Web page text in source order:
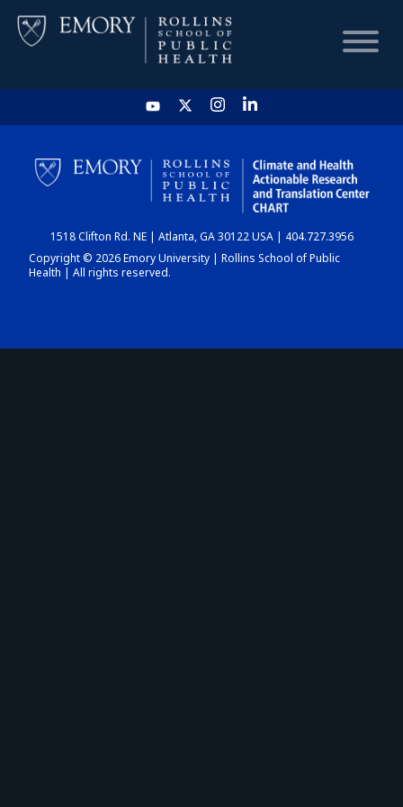
HOME
CHART
DASHBOARD
1518 Clifton Rd. NE | Atlanta, GA 30122 USA | 404.727.3956
Copyright © 2026 Emory University | Rollins School of Public
Health | All rights reserved.